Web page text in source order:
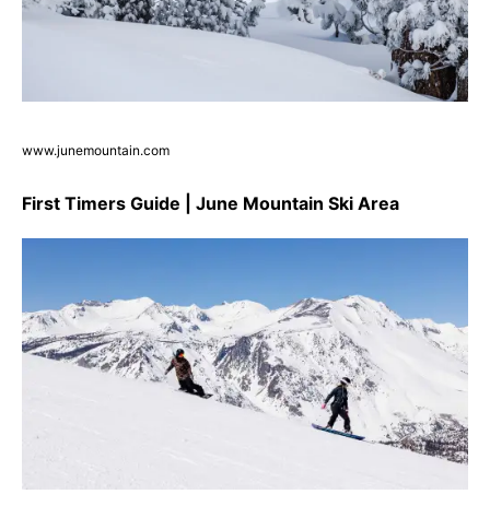
www.junemountain.com
First Timers Guide | June Mountain Ski Area